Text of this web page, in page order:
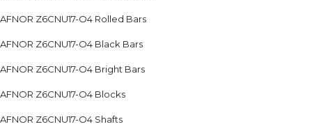
AFNOR Z6CNU17-O4 Rolled Bars
AFNOR Z6CNU17-O4 Black Bars
AFNOR Z6CNU17-O4 Bright Bars
AFNOR Z6CNU17-O4 Blocks
AFNOR Z6CNU17-O4 Shafts